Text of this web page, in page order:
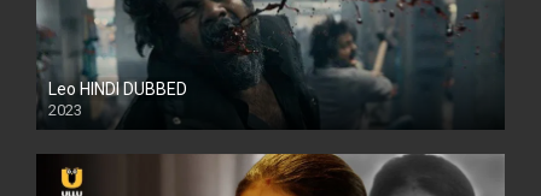
Leo HINDI DUBBED
2023
SD